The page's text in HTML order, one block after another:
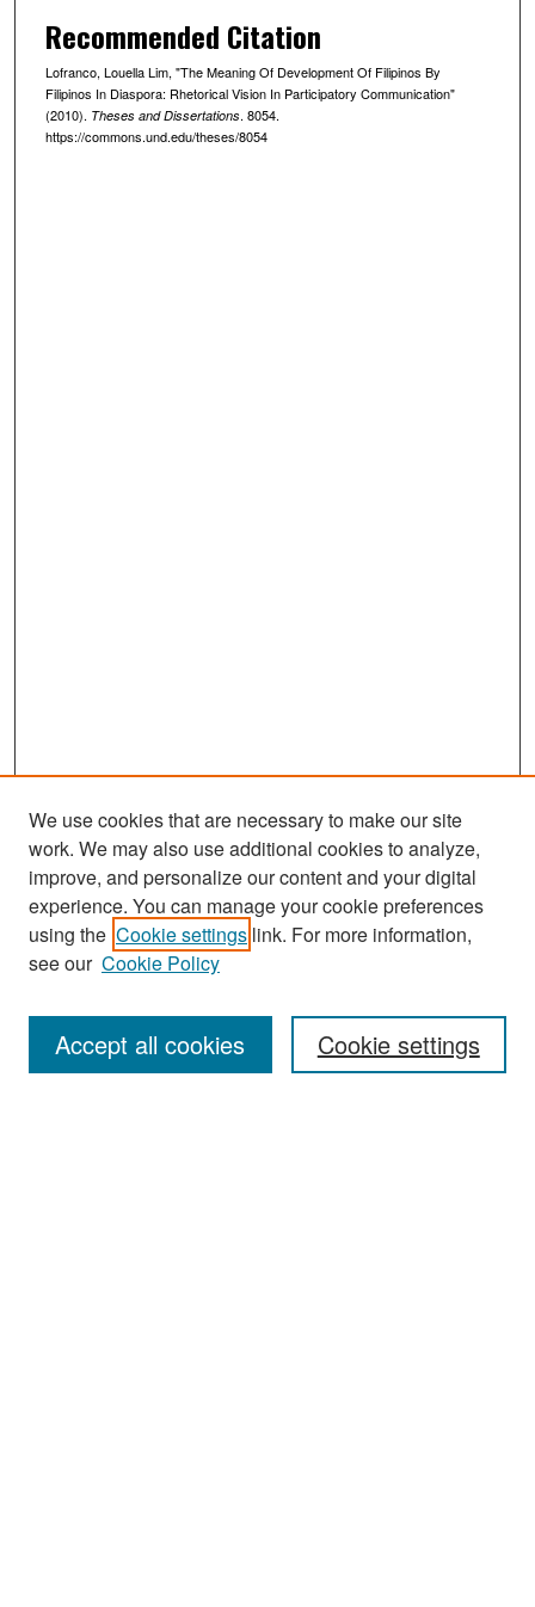
Recommended Citation
Lofranco, Louella Lim, "The Meaning Of Development Of Filipinos By
Filipinos In Diaspora: Rhetorical Vision In Participatory Communication"
(2010). Theses and Dissertations. 8054.
https://commons.und.edu/theses/8054
Search
Enter search terms:
We use cookies that are necessary to make our site
work. We may also use additional cookies to analyze,
improve, and personalize our content and your digital
experience. You can manage your cookie preferences
using the Cookie settings link. For more information,
see our Cookie Policy
Cookie settings
Accept all cookies